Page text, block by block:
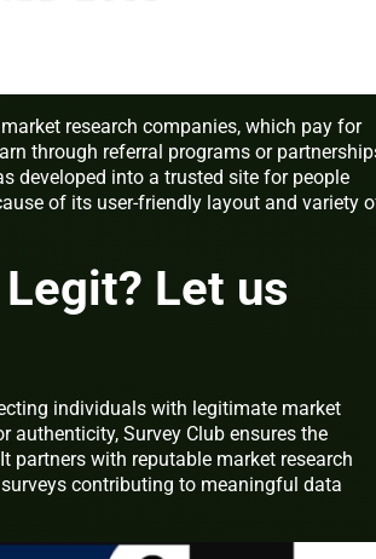
research companies, which pay for
through referral programs or
developed into a trusted site for people
of its user-friendly layout and variety
Let us
individuals with legitimate market
authenticity, Survey Club ensures the
partners with reputable market research
contributing to meaningful data